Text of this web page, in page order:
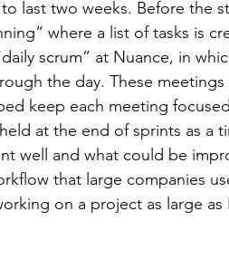
last two weeks. Before the
where a list of tasks is
scrum” at Nuance, in
the day. These meetings
keep each meeting
at the end of sprints as a
well and what could be
that large companies
on a project as large as